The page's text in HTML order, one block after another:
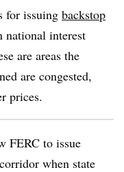
for issuing backstop
national interest
are areas the
are congested,
prices.
FERC to issue
when state